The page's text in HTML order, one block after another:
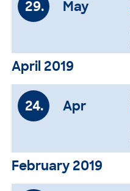
29. May
April 2019
24. Apr
February 2019